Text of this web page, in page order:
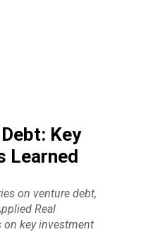
Key
Learned
on venture debt,
Real
key investment